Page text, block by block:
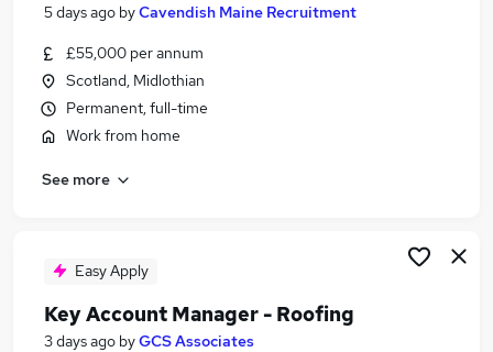
Search jobs
Similar searches:
Manager jobs
Business Development jobs
Account Manager jobs
Sales Manager Jobs in Birmingham
5 days ago byCavendish Maine Recruitment
£55,000 per annum
Scotland, Midlothian
Permanent, full-time
Work from home
See more
Easy Apply
Key Account Manager - Roofing
3 days ago byGCS Associates